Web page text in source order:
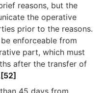
reasons, but the
the operative
prior to the reasons.
enforceable from
part, which must
after the transfer of
[52]
45 days from